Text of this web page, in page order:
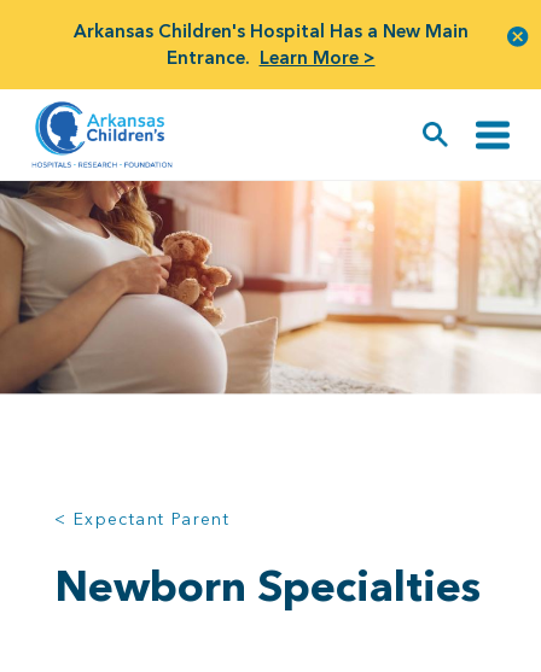
Arkansas Children's Hospital Has a New Main
Entrance. Learn More >
< Expectant Parent
Newborn Specialties